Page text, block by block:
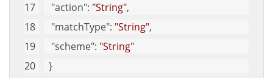
"action": "String",
"matchType": "String",
"scheme": "String"
  }